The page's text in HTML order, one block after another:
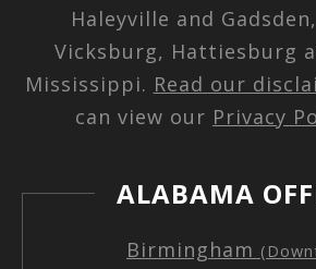
Haleyville and
Vicksburg, Hattiesburg
Mississippi. Read our
can view our Privacy
ALABAMA
Birmingham